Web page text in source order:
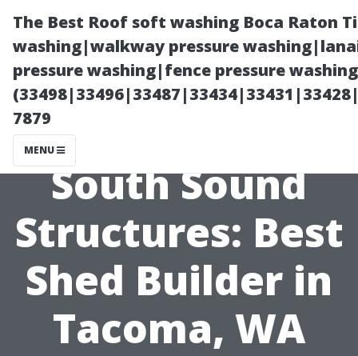
The Best Roof soft washing Boca Raton
washing|walkway pressure
pressure washing|fence pressure
7879
MENU
South Sound
Structures: Best
Shed Builder in
Tacoma, WA